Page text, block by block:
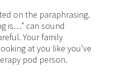
on the paraphrasing.
is…” can sound
Your family
at you like you’ve
pod person.